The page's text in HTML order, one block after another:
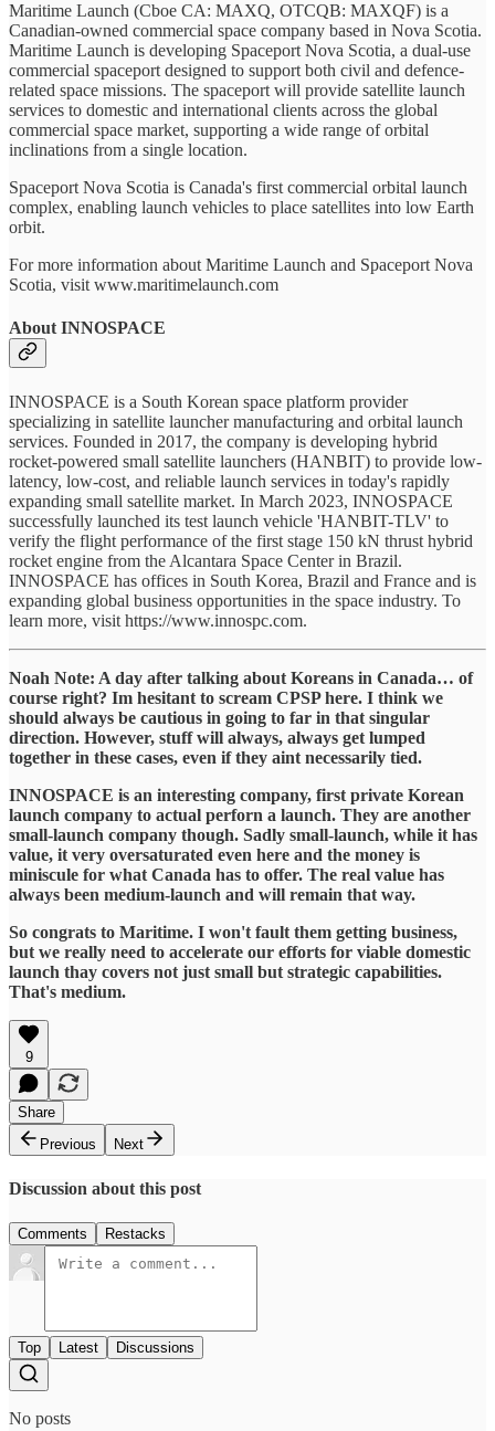
Maritime Launch (Cboe CA: MAXQ, OTCQB: MAXQF) is a
Canadian-owned commercial space company based in Nova Scotia.
Maritime Launch is developing Spaceport Nova Scotia, a dual-use
commercial spaceport designed to support both civil and defence-
related space missions. The spaceport will provide satellite launch
services to domestic and international clients across the global
commercial space market, supporting a wide range of orbital
inclinations from a single location.
Spaceport Nova Scotia is Canada's first commercial orbital launch
complex, enabling launch vehicles to place satellites into low Earth
orbit.
For more information about Maritime Launch and Spaceport Nova
Scotia, visit www.maritimelaunch.com
About INNOSPACE
INNOSPACE is a South Korean space platform provider
specializing in satellite launcher manufacturing and orbital launch
services. Founded in 2017, the company is developing hybrid
rocket-powered small satellite launchers (HANBIT) to provide low-
latency, low-cost, and reliable launch services in today's rapidly
expanding small satellite market. In March 2023, INNOSPACE
successfully launched its test launch vehicle 'HANBIT-TLV' to
verify the flight performance of the first stage 150 kN thrust hybrid
rocket engine from the Alcantara Space Center in Brazil.
INNOSPACE has offices in South Korea, Brazil and France and is
expanding global business opportunities in the space industry. To
learn more, visit https://www.innospc.com.
Noah Note: A day after talking about Koreans in Canada… of
course right? Im hesitant to scream CPSP here. I think we
should always be cautious in going to far in that singular
direction. However, stuff will always, always get lumped
together in these cases, even if they aint necessarily tied.
INNOSPACE is an interesting company, first private Korean
launch company to actual perforn a launch. They are another
small-launch company though. Sadly small-launch, while it has
value, it very oversaturated even here and the money is
miniscule for what Canada has to offer. The real value has
always been medium-launch and will remain that way.
So congrats to Maritime. I won't fault them getting business,
but we really need to accelerate our efforts for viable domestic
launch thay covers not just small but strategic capabilities.
That's medium.
9
Share
Previous
Next
Discussion about this post
Comments Restacks
Top Latest Discussions
No posts